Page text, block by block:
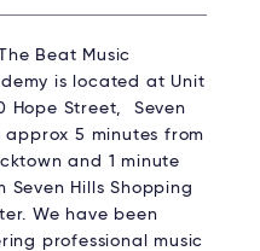
Beat Music
is located at Unit
Hope Street, Seven
approx 5 minutes from
and 1 minute
Seven Hills Shopping
We have been
professional music